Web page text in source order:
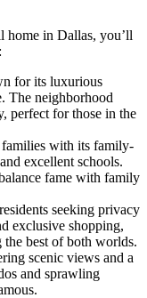
home in Dallas, you’ll
for its luxurious
The neighborhood
perfect for those in the
families with its family-
excellent schools.
fame with family
seeking privacy
exclusive shopping,
best of both worlds.
scenic views and a
and sprawling